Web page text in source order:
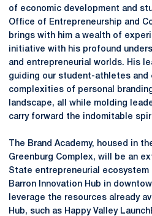
of economic development and
Office of Entrepreneurship and
brings ​with him a wealth​ of
initiative with his profound
and entrepreneurial worlds. His
guiding our student-athletes and
complexities​ of personal
landscape, all while molding
carry forward the indomitable
The Brand Academy, housed in
Greenburg Complex, will be an
State entrepreneurial ecosystem
Barron Innovation Hub in
leverage the resources already
Hub, such as Happy Valley